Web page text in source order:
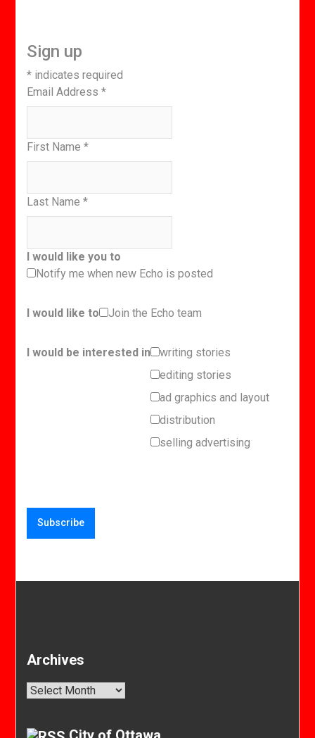
Sign up
* indicates required
Email Address*
First Name*
Last Name*
I would like you to
Notify me when new Echo is posted
I would like to Join the Echo team
I would be interested in
writing stories
editing stories
ad graphics and layout
distribution
selling advertising
Archives
Archives